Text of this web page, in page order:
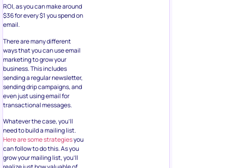
ROI, as you can make around
$36 for every $1 you spend on
email.
There are many different
ways that you can use email
marketing to grow your
business. This includes
sending a regular newsletter,
sending drip campaigns, and
even just using email for
transactional messages.
Whatever the case, you’ll
need to build a mailing list.
Here are some strategiesyou
can follow to do this. As you
grow your mailing list, you’ll